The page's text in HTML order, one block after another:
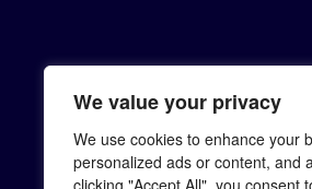
We value your privacy
We use cookies to enhance your
personalized ads or content, and
clicking "Accept All", you consent